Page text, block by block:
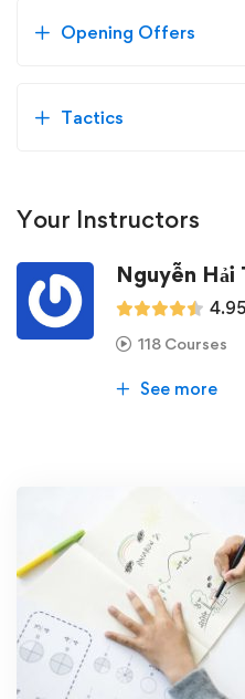
Opening Offers
Tactics
Your Instructors
Nguyễn Hải
4.95
118 Courses
See more